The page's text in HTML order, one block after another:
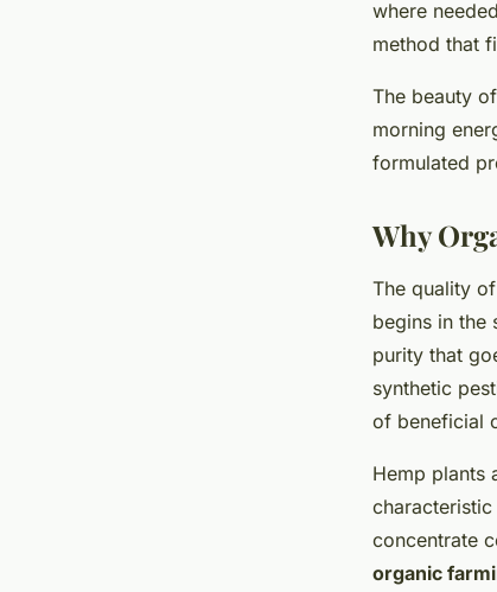
where
method that
The beauty
morning
formulated
Why
The quality
begins in the
purity that
synthetic
of beneficial
Hemp plants
concentrate
organic